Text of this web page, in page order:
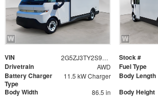
VIN 2G5ZJ3TY2S9100396 Stock #
Drivetrain AWD Fuel Type
Battery Charger
Type
11.5 kW Charger Body Length
Body Width 86.5 in Body Height